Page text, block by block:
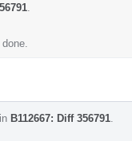
B112667: Diff 356791